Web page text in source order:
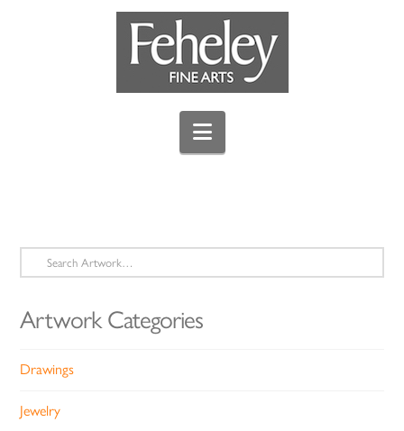
Navigation
Search
for:
Artwork Categories
Drawings
Jewelry